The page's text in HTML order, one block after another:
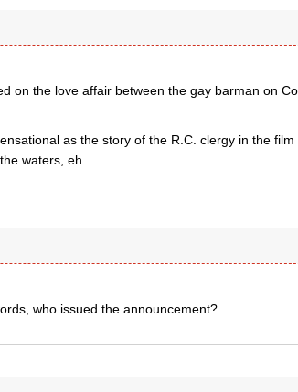
on the love affair between the gay barman on
as the story of the R.C. clergy in the film
waters, eh.
who issued the announcement?